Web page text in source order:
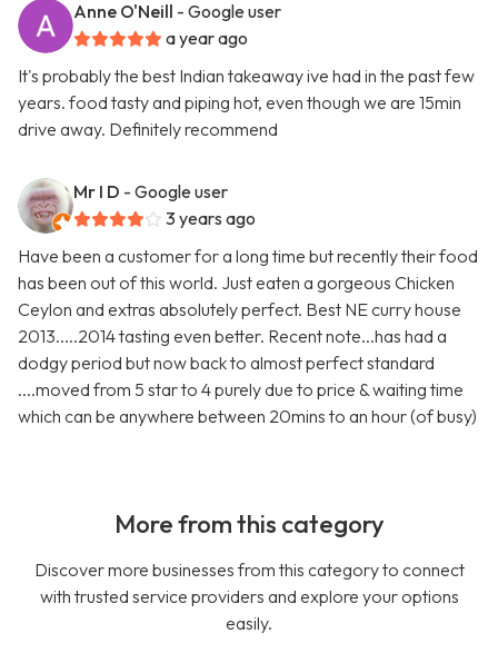
Anne O'Neill - Google user
a year ago
It's probably the best Indian takeaway ive had in the past few
years. food tasty and piping hot, even though we are 15min
drive away. Definitely recommend
Mr I D - Google user
3 years ago
Have been a customer for a long time but recently their food
has been out of this world. Just eaten a gorgeous Chicken
Ceylon and extras absolutely perfect. Best NE curry house
2013.....2014 tasting even better. Recent note...has had a
dodgy period but now back to almost perfect standard
....moved from 5 star to 4 purely due to price & waiting time
which can be anywhere between 20mins to an hour (of busy)
More from this category
Discover more businesses from this category to connect
with trusted service providers and explore your options
easily.